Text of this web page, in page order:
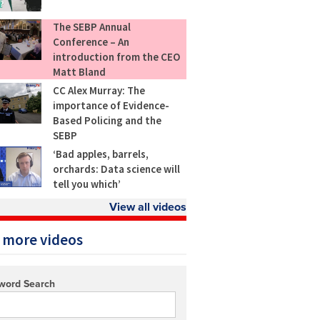
The SEBP Annual
Conference – An
introduction from the CEO
Matt Bland
CC Alex Murray: The
importance of Evidence-
Based Policing and the
SEBP
‘Bad apples, barrels,
orchards: Data science will
tell you which’
View all videos
videos
Search